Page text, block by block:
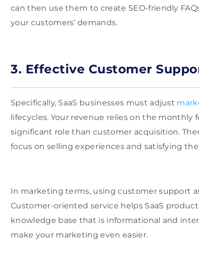
can then use them to create SEO-friendly
your customers’ demands.
3. Effective Customer
Specifically, SaaS businesses must adjust
lifecycles. Your revenue relies on the
significant role than customer acquisition.
focus on selling experiences and satisfying
In marketing terms, using customer support
Customer-oriented service helps SaaS
knowledge base that is informational and
make your marketing even easier.